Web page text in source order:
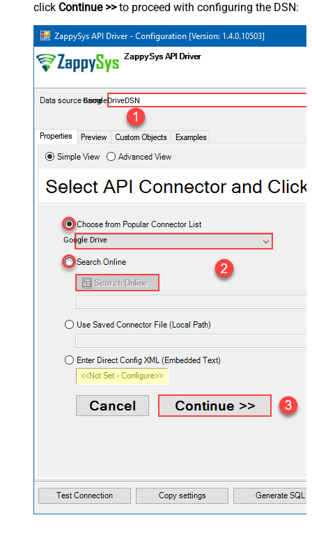
click Continue >>to proceed with configuring the DSN:
GoogleDriveDSN
Google Drive